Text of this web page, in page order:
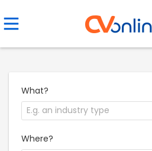
What?
Where?